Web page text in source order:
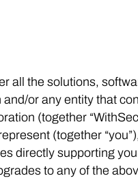
all the solutions,
or any entity that
(together
(together
directly supporting
to any of the